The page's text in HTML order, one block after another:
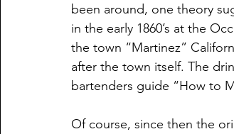
been around, one theory
in the early 1860’s at the
the town “Martinez”
after the town itself. The
bartenders guide “How to
Of course, since then the